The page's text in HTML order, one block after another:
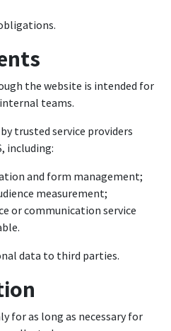
the website is intended for
teams.
trusted service providers
including:
and form management;
measurement;
or communication service
data to third parties.
for as long as necessary for